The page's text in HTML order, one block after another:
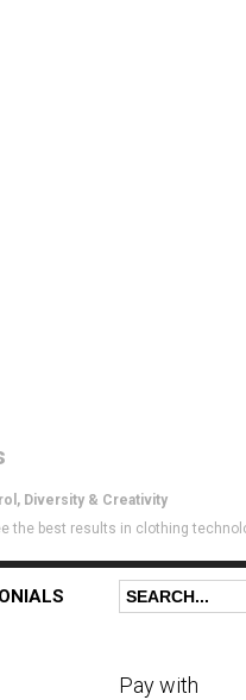
Diversity & Creativity
the best results in clothing
Search form
Search
Pay with